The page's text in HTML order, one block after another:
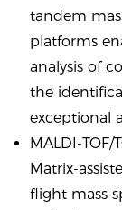
tandem
platforms
analysis of
the
exceptional
MALDI-TOF/
Matrix-
flight mass